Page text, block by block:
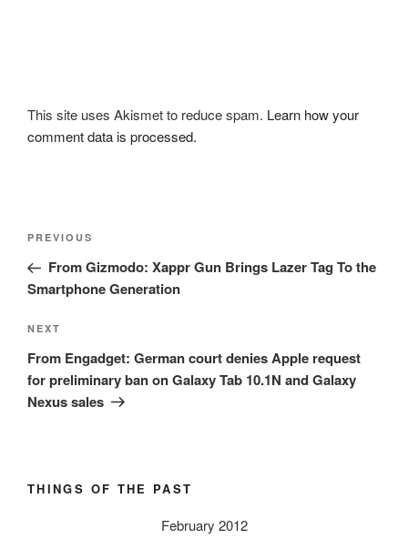
This site uses Akismet to reduce spam. Learn how your
comment data is processed.
Post
Previous
Post
PREVIOUS
From Gizmodo: Xappr Gun Brings Lazer Tag To the
Smartphone Generation
Next
Post
NEXT
From Engadget: German court denies Apple request
for preliminary ban on Galaxy Tab 10.1N and Galaxy
Nexus sales
THINGS OF THE PAST
February 2012